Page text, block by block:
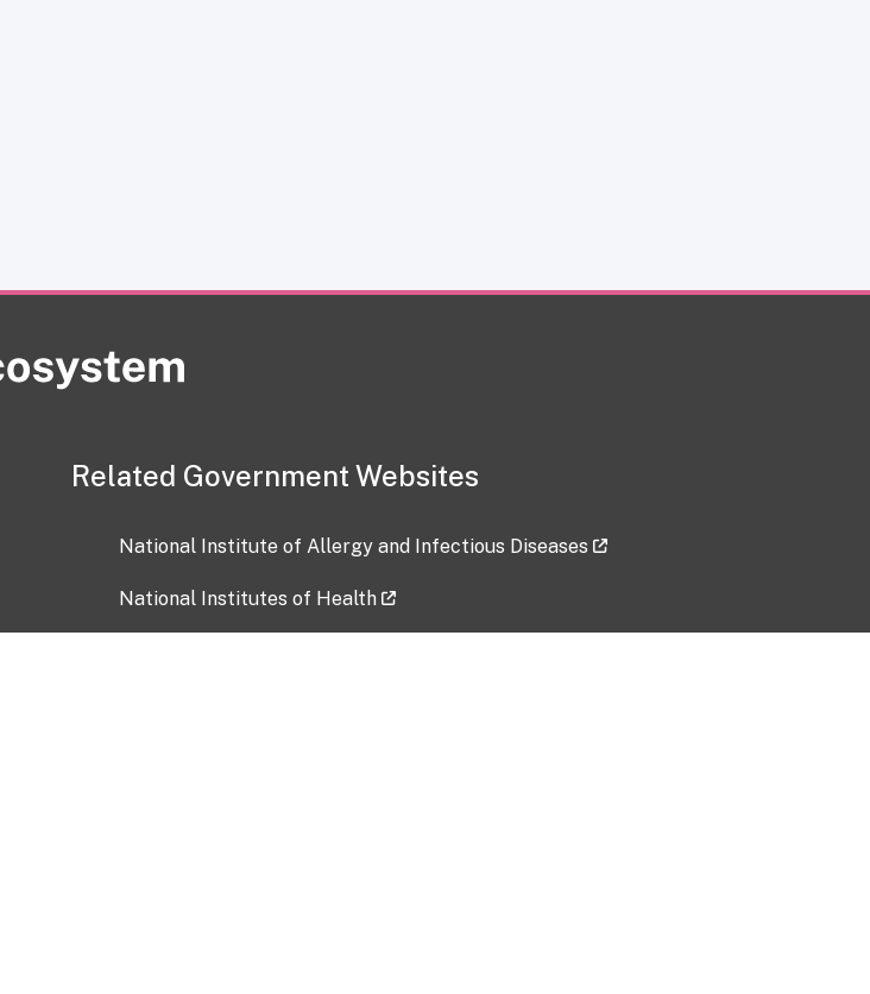
Related Government Websites
National Institute of Allergy and Infectious Diseases
National Institutes of Health